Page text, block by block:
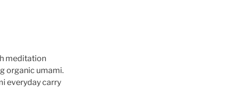
meditation
organic umami.
everyday carry